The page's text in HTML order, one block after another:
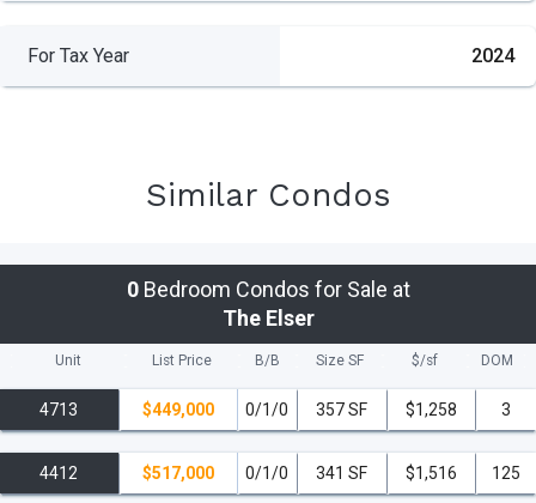
For Tax Year 2024
Similar Condos
0Bedroom Condos for Sale at
The Elser
Unit List Price B/B Size SF $/sf DOM
4713 $449,000 0/1/0 357 SF $1,258 3
4412 $517,000 0/1/0 341 SF $1,516 125